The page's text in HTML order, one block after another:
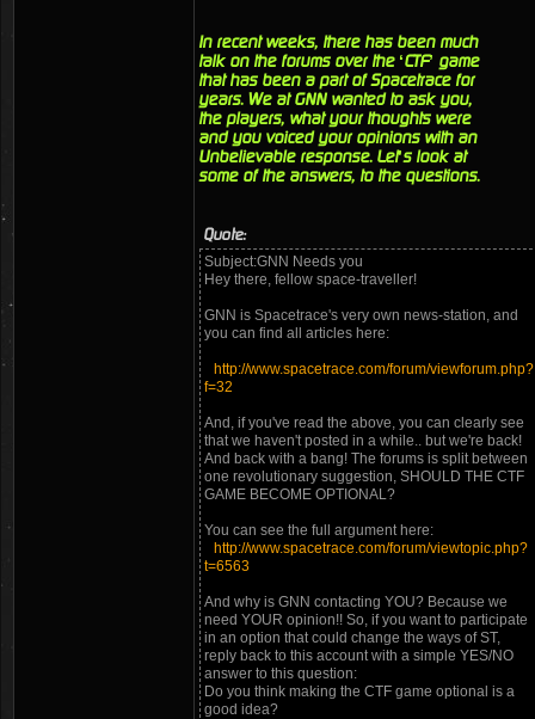
In recent weeks, there has been much
talk on the forums over the ‘CTF’ game
that has been a part of Spacetrace for
years. We at GNN wanted to ask you,
the players, what your thoughts were
and you voiced your opinions with an
Unbelievable response. Let’s look at
some of the answers, to the questions.
Quote:
Subject:GNN Needs you
Hey there, fellow space-traveller!
GNN is Spacetrace's very own news-station, and
you can find all articles here:
http://www.spacetrace.com/forum/viewforum.php?
f=32
And, if you've read the above, you can clearly see
that we haven't posted in a while.. but we're back!
And back with a bang! The forums is split between
one revolutionary suggestion, SHOULD THE CTF
GAME BECOME OPTIONAL?
You can see the full argument here:
http://www.spacetrace.com/forum/viewtopic.php?
t=6563
And why is GNN contacting YOU? Because we
need YOUR opinion!! So, if you want to participate
in an option that could change the ways of ST,
reply back to this account with a simple YES/NO
answer to this question:
Do you think making the CTF game optional is a
good idea?